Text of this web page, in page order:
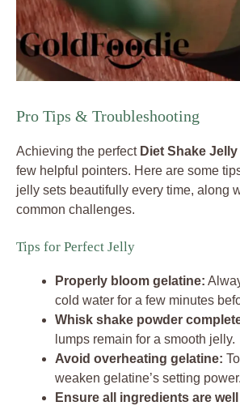
Pro Tips & Troubleshooting
Achieving the perfect Diet Shake Jelly
few helpful pointers. Here are some
jelly sets beautifully every time, along
common challenges.
Tips for Perfect Jelly
Properly bloom gelatine:
cold water for a few minutes
Whisk shake powder
lumps remain for a smooth jelly.
Avoid overheating gelatine:
weaken gelatine’s setting power.
Ensure all ingredients are